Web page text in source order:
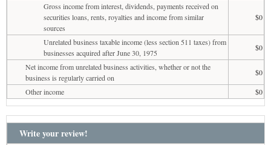
Gross income from interest, dividends, payments received on
securities loans, rents, royalties and income from similar
sources
$0
Unrelated business taxable income (less section 511 taxes) from
businesses acquired after June 30, 1975
$0
Net income from unrelated business activities, whether or not the
business is regularly carried on
$0
Other income
$0
Write your review!